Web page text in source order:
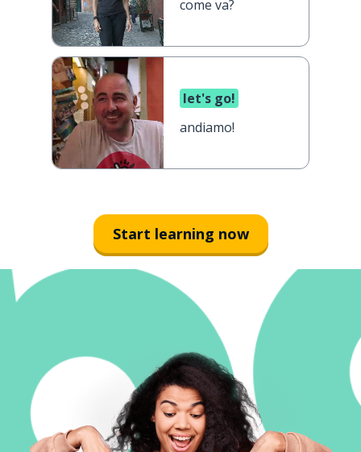
come va?
let's go!
andiamo!
Start learning now